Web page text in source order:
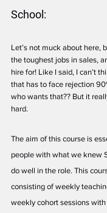
School:
Let’s not muck about here,
the toughest jobs in sales,
hire for! Like I said, I can’t
that has to face rejection
who wants that?? But it
hard.
The aim of this course is
people with what we knew
do well in the role. This
consisting of weekly
weekly cohort sessions with